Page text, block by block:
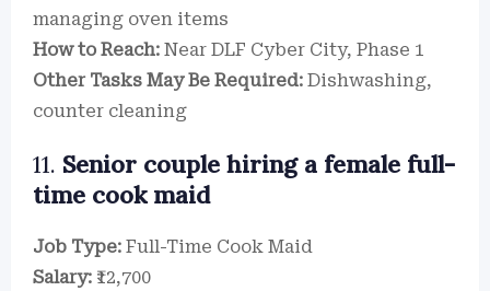
managing oven items
How to Reach: Near DLF Cyber City, Phase 1
Other Tasks May Be Required: Dishwashing,
counter cleaning
11. Senior couple hiring a female full-
time cook maid
Job Type: Full-Time Cook Maid
Salary: ₹12,700